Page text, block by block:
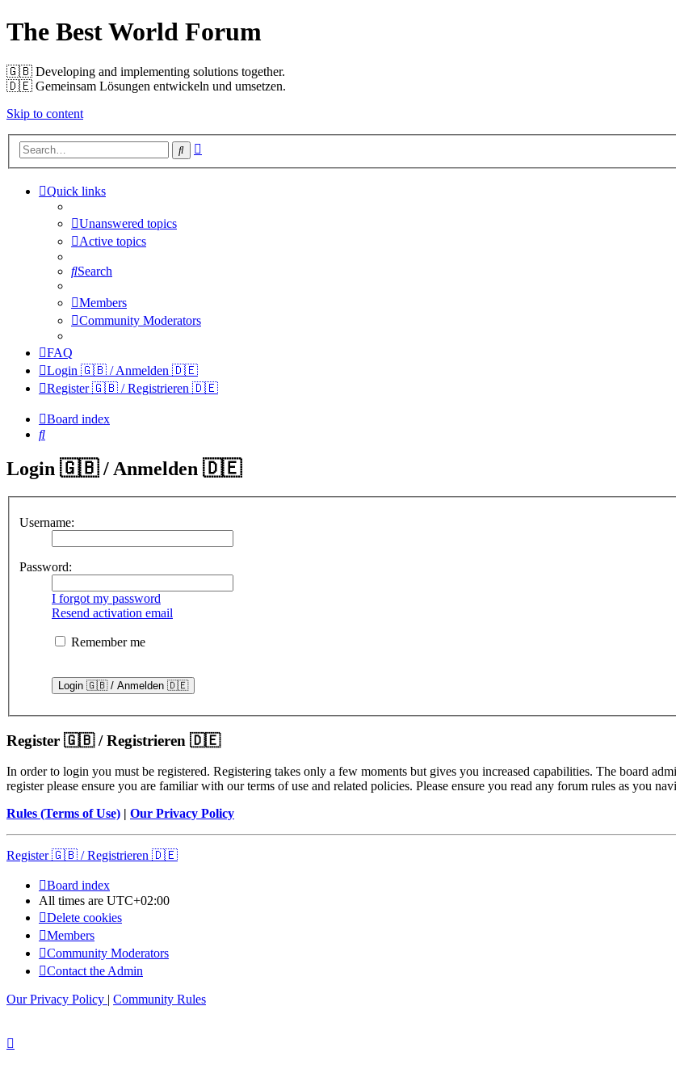
The Best World Forum
🇬🇧️ Developing and implementing solutions together.
🇩🇪️ Gemeinsam Lösungen entwickeln und umsetzen.
Skip to content
Search
Quick links
Unanswered topics
Active topics
Search
Members
Community Moderators
FAQ
Login 🇬🇧 / Anmelden 🇩🇪
Register 🇬🇧 / Registrieren 🇩🇪
Board index
Search
Login 🇬🇧 / Anmelden 🇩🇪
Username:
Password:
I forgot my password
Resend activation email
Remember me
Register 🇬🇧 / Registrieren 🇩🇪
In order to login you must be registered. Registering takes only a few moments but gives you increased capabilities. The board
register please ensure you are familiar with our terms of use and related policies. Please ensure you read any forum rules as you
Rules (Terms of Use) | Our Privacy Policy
Register 🇬🇧 / Registrieren 🇩🇪
Board index
All times are UTC+02:00
Delete cookies
Members
Community Moderators
Contact the Admin
Our Privacy Policy | Community Rules